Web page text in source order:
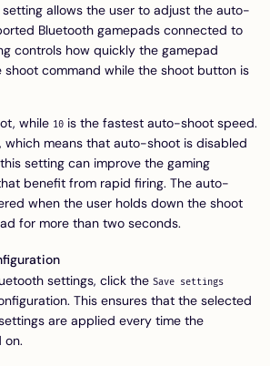
setting allows the user to adjust the auto-
Bluetooth gamepads connected to
controls how quickly the gamepad
command while the shoot button is
while 10 is the fastest auto-shoot speed.
, which means that auto-shoot is disabled
setting can improve the gaming
benefit from rapid firing. The auto-
when the user holds down the shoot
for more than two seconds.
settings, click the Save settings
This ensures that the selected
are applied every time the
on.